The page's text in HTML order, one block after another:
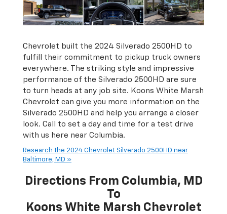
Chevrolet built the 2024 Silverado 2500HD to
fulfill their commitment to pickup truck owners
everywhere. The striking style and impressive
performance of the Silverado 2500HD are sure
to turn heads at any job site. Koons White Marsh
Chevrolet can give you more information on the
Silverado 2500HD and help you arrange a closer
look. Call to set a day and time for a test drive
with us here near Columbia.
Research the 2024 Chevrolet Silverado 2500HD near
Baltimore, MD »
Directions From Columbia, MD
To
Koons White Marsh Chevrolet